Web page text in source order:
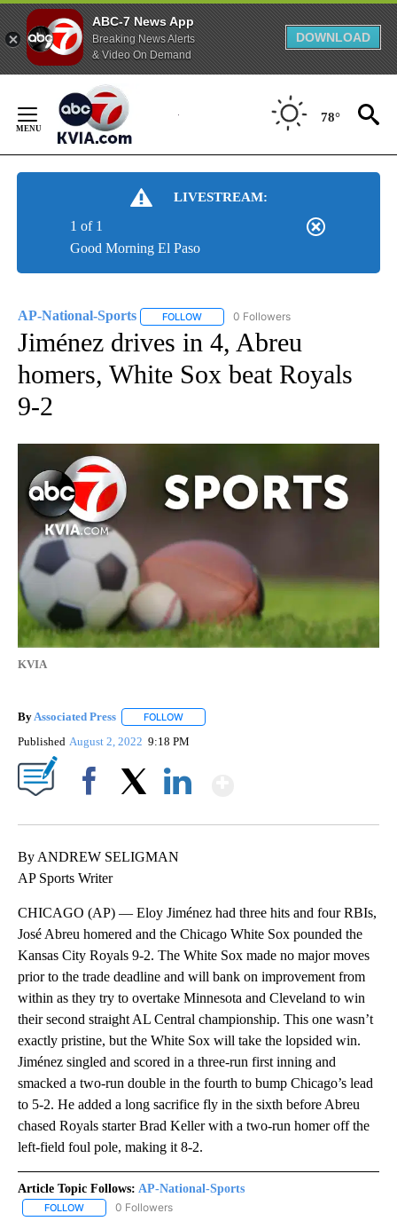
ABC-7 News App
Breaking News Alerts
& Video On Demand
DOWNLOAD
Content
78°
LIVESTREAM:
Good Morning El Paso
1 of 1
AP-National-Sports FOLLOW FOLLOW "AP-NATIONAL-SPORTS" TO
0 Followers
Jiménez drives in 4, Abreu
homers, White Sox beat Royals
9-2
KVIA
ByAssociated Press FOLLOW
Published August 2, 2022 9:18 PM
By ANDREW SELIGMAN
AP Sports Writer
CHICAGO (AP) — Eloy Jiménez had three hits and four RBIs,
José Abreu homered and the Chicago White Sox pounded the
Kansas City Royals 9-2. The White Sox made no major moves
prior to the trade deadline and will bank on improvement from
within as they try to overtake Minnesota and Cleveland to win
their second straight AL Central championship. This one wasn’t
exactly pristine, but the White Sox will take the lopsided win.
Jiménez singled and scored in a three-run first inning and
smacked a two-run double in the fourth to bump Chicago’s lead
to 5-2. He added a long sacrifice fly in the sixth before Abreu
chased Royals starter Brad Keller with a two-run homer off the
left-field foul pole, making it 8-2.
Article Topic Follows: AP-National-Sports
FOLLOW FOLLOW "AP-NATIONAL-SPORTS" TO RECEIVE NOTIFICATIONS
0 Followers